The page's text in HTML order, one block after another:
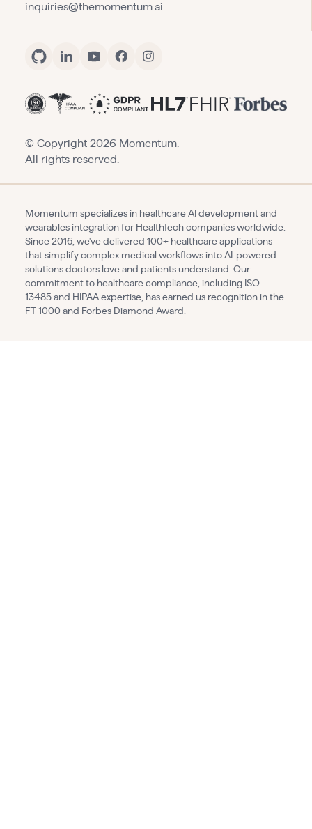
inquiries@themomentum.ai
© Copyright 2026 Momentum.
All rights reserved.
Momentum specializes in healthcare AI development and
wearables integration for HealthTech companies worldwide.
Since 2016, we've delivered 100+ healthcare applications
that simplify complex medical workflows into AI-powered
solutions doctors love and patients understand. Our
commitment to healthcare compliance, including ISO
13485 and HIPAA expertise, has earned us recognition in the
FT 1000 and Forbes Diamond Award.